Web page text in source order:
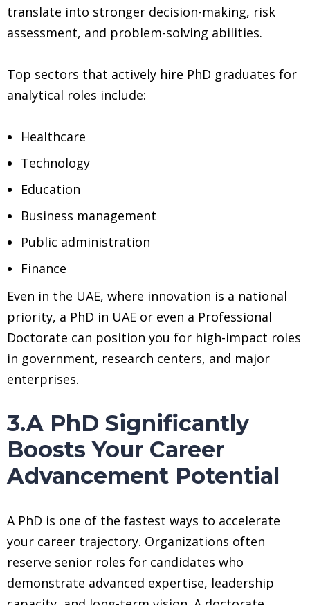
translate into stronger decision-making, risk
assessment, and problem-solving abilities.
Top sectors that actively hire PhD graduates for
analytical roles include:
Healthcare
Technology
Education
Business management
Public administration
Finance
Even in the UAE, where innovation is a national
priority, a PhD in UAE or even a Professional
Doctorate can position you for high-impact roles
in government, research centers, and major
enterprises.
3.A PhD Significantly
Boosts Your Career
Advancement Potential
A PhD is one of the fastest ways to accelerate
your career trajectory. Organizations often
reserve senior roles for candidates who
demonstrate advanced expertise, leadership